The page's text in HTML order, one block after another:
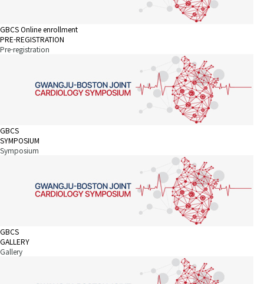
GBCS Online enrollment
PRE-REGISTRATION
Pre-registration
GBCS
SYMPOSIUM
Symposium
GBCS
GALLERY
Gallery